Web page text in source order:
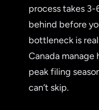
process takes 3-
behind before
bottleneck is
Canada manage
peak filing
can’t skip.